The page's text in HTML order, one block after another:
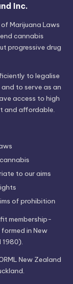
Inc.
Marijuana Laws
cannabis
progressive drug
to legalise
to serve as an
access to high
and affordable.
to our aims
of prohibition
membership-
in New
1980).
New Zealand